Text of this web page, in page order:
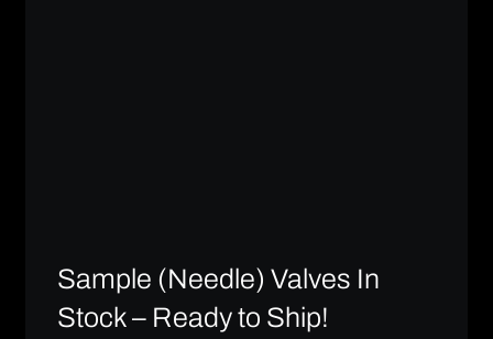
Sample (Needle) Valves In
Stock – Ready to Ship!